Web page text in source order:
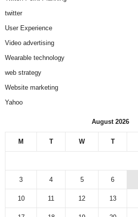
twitter
User Experience
Video advertising
Wearable technology
web strategy
Website marketing
Yahoo
August 2026
M T W T
3 4 5 6
10 11 12 13